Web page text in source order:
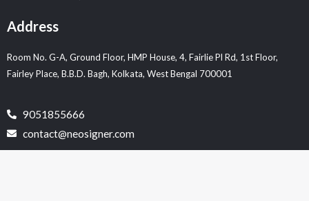
Address
Room No. G-A, Ground Floor, HMP House, 4, Fairlie Pl Rd, 1st Floor,
Fairley Place, B.B.D. Bagh, Kolkata, West Bengal 700001
9051855666
contact@neosigner.com